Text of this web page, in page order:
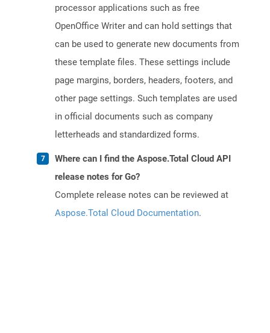
processor applications such as free
OpenOffice Writer and can hold settings that
can be used to generate new documents from
these template files. These settings include
page margins, borders, headers, footers, and
other page settings. Such templates are used
in official documents such as company
letterheads and standardized forms.
Where can I find the Aspose.Total Cloud API
release notes for Go?
Complete release notes can be reviewed at
Aspose.Total Cloud Documentation.